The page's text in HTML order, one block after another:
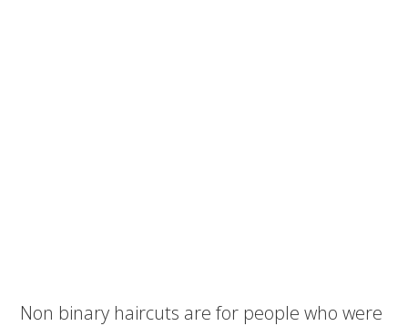
Non binary haircuts are for people who were